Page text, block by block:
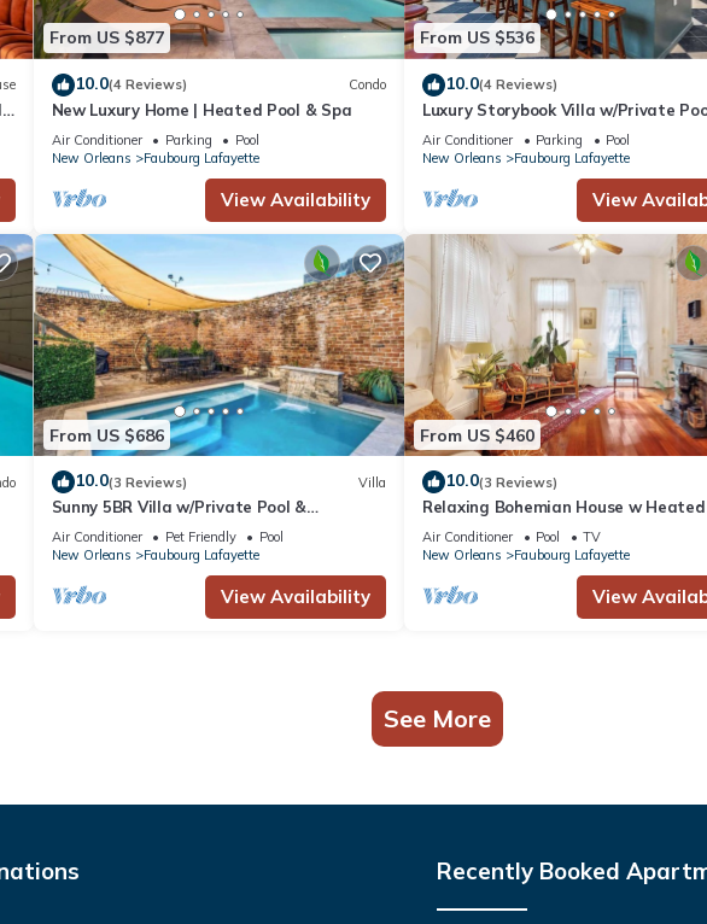
From US $877
10.0(4 Reviews) Condo
New Luxury Home | Heated Pool & Spa
Air Conditioner Parking
Pool
New Orleans
Faubourg Lafayette
View Availability
From US $536
10.0(4 Reviews)
Luxury Storybook Villa w/Private
Hot Tub
Air Conditioner Parking
Pool
New Orleans
Faubourg Lafayette
View
From US $686
10.0(3 Reviews) Villa
Sunny 5BR Villa w/Private Pool &
Courtyard Oasis
Air Conditioner Pet Friendly
Pool
New Orleans
Faubourg Lafayette
View Availability
From US $460
10.0(3 Reviews)
Relaxing Bohemian House w
5br|4ba
Air Conditioner Pool
TV
New Orleans
Faubourg Lafayette
View
See More
Recently Booked